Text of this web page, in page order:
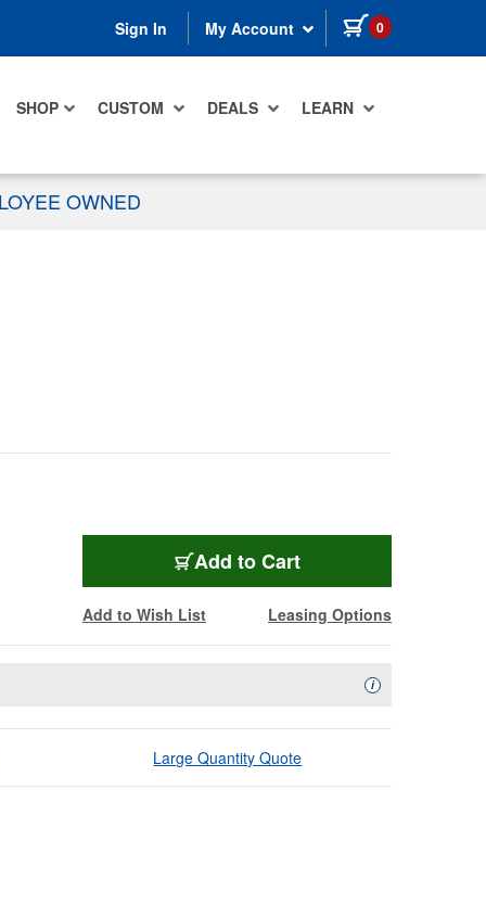
Sign In My Account 0 items in cart
SHOP CUSTOM DEALS LEARN
OWNED
Add to Cart
Add to Wish List Leasing Options
iAvailability
Large Quantity Quote